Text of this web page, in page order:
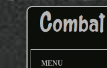
MENU